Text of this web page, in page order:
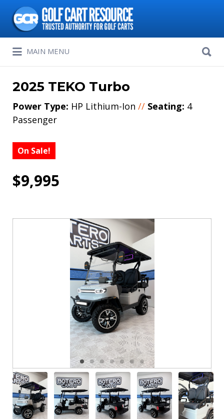
Search
for:
MAIN MENU
for:
2025 TEKO Turbo
Power Type: HP Lithium-Ion // Seating: 4
Passenger
On Sale!
$9,995